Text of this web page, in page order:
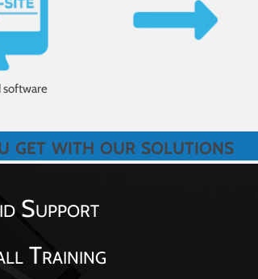
software
get with our solutions
Support
Training